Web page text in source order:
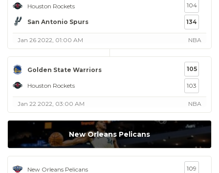
Houston Rockets
San Antonio Spurs
104
134
Jan 26 2022, 01:00 AM NBA
Golden State Warriors
Houston Rockets
105
103
Jan 22 2022, 03:00 AM NBA
New Orleans Pelicans
New Orleans Pelicans 109